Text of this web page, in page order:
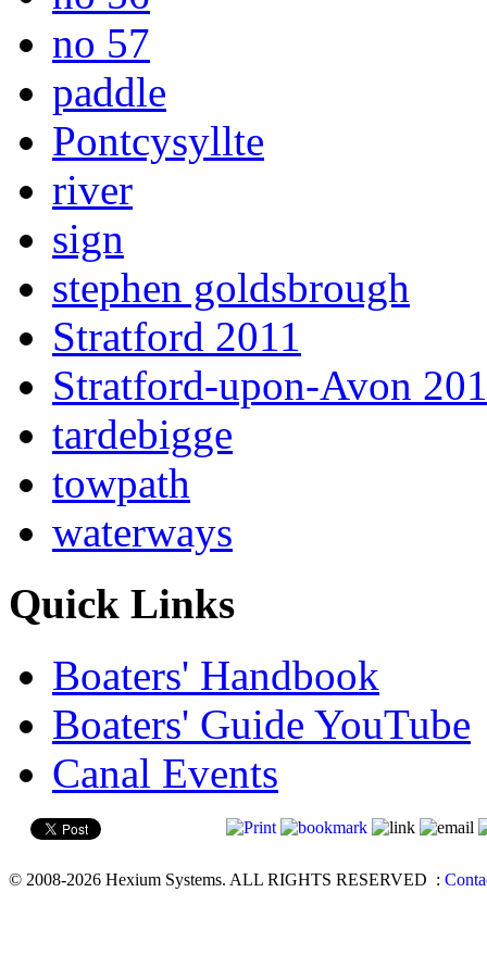
no 57
paddle
Pontcysyllte
river
sign
stephen goldsbrough
Stratford 2011
Stratford-upon-Avon
tardebigge
towpath
waterways
Quick Links
Boaters' Handbook
Boaters' Guide YouTube
Canal Events
© 2008-2026 Hexium Systems. ALL RIGHTS RESERVED :